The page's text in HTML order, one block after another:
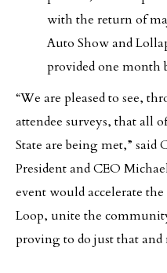
with the return of
Auto Show and
provided one month
“We are pleased to see,
attendee surveys, that all
State are being met,” said
President and CEO
event would accelerate
Loop, unite the
proving to do just that and